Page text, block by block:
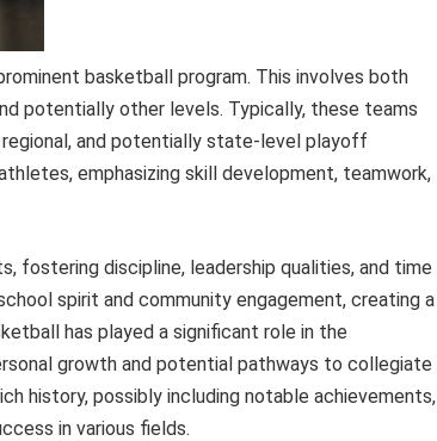
basketball program. This involves both
potentially other levels. Typically, these teams
and potentially state-level playoff
emphasizing skill development, teamwork,
discipline, leadership qualities, and time
spirit and community engagement, creating a
has played a significant role in the
growth and potential pathways to collegiate
history, possibly including notable achievements,
in various fields.